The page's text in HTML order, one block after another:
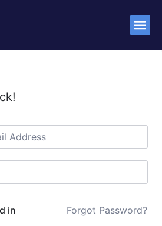
in Forgot Password?